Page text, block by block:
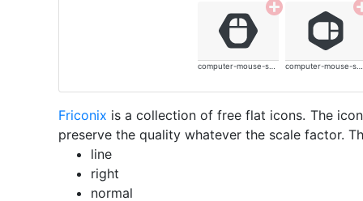
Friconix is a collection of free flat icons. The
preserve the quality whatever the scale factor.
line
right
normal